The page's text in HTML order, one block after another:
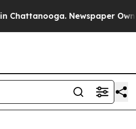
Chattanooga. Newspaper